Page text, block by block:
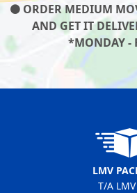
ORDER MEDIUM
AND GET IT
*MONDAY -
LMV
T/A